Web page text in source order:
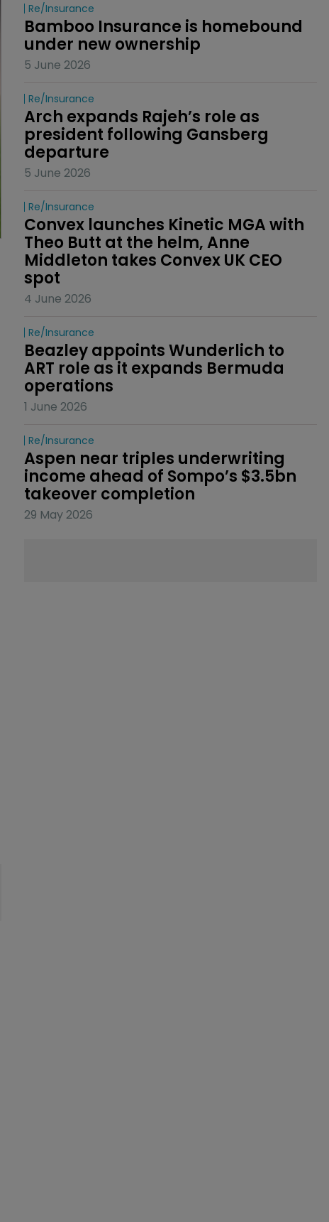
Re/insurance
Bamboo Insurance is homebound
under new ownership
5 June 2026
Re/insurance
Arch expands Rajeh’s role as
president following Gansberg
departure
5 June 2026
Re/insurance
Convex launches Kinetic MGA with
Theo Butt at the helm, Anne
Middleton takes Convex UK CEO
spot
4 June 2026
Re/insurance
Beazley appoints Wunderlich to
ART role as it expands Bermuda
operations
1 June 2026
Re/insurance
Aspen near triples underwriting
income ahead of Sompo’s $3.5bn
takeover completion
29 May 2026